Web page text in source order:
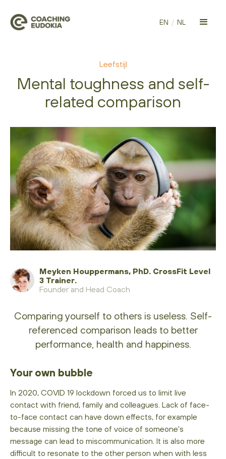
EN / NL
Leefstijl
Mental toughness and self-
related comparison
Meyken Houppermans, PhD. CrossFit Level
3 Trainer.
Founder and Head Coach
Comparing yourself to others is useless. Self-
referenced comparison leads to better
performance, health and happiness.
Your own bubble
In 2020, COVID 19 lockdown forced us to limit live
contact with friend, family and colleagues. Lack of face-
to-face contact can have down effects, for example
because missing the tone of voice of someone's
message can lead to miscommunication. It is also more
difficult to resonate to the other person when with less